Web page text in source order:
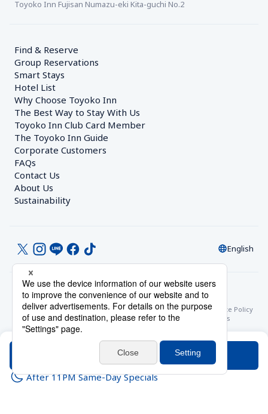
Search
After 11PM Same-Day Specials
Toyoko Inn Fujisan Numazu-eki Kita-guchi No.2
Find & Reserve
Group Reservations
Smart Stays
Hotel List
Why Choose Toyoko Inn
The Best Way to Stay With Us
Toyoko Inn Club Card Member
The Toyoko Inn Guide
Corporate Customers
FAQs
Contact Us
About Us
Sustainability
English
© Toyoko Inn Co., Ltd.
Privacy SettingsPrivacy Policy
With Regards to the Act on Specified Commercial Transactions
Site Policy
Hotel Stay Terms & ConditionsOnline Account Terms & Conditions
Toyoko Inn Club Card Membership Terms and Conditions